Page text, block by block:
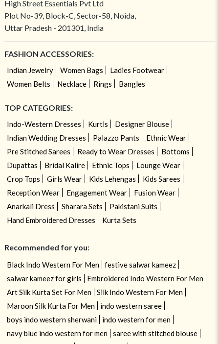
High Street Essentials Pvt Ltd
Plot No-39, Block-C, Sector-58, Noida,
Uttar Pradesh - 201301, India
FASHION ACCESSORIES:
Indian Jewelry Women Bags
Ladies Footwear
Women Belts
Necklace Rings Bangles
TOP CATEGORIES:
Indo-Western Dresses Kurtis
Designer Blouse
Indian Wedding Dresses
Palazzo Pants
Ethnic Wear
Pre Stitched Sarees
Ready to Wear Dresses
Bottoms
Dupattas
Bridal Kalire Ethnic Tops
Lounge Wear
Crop Tops
Girls Wear Kids Lehengas
Kids Sarees
Reception Wear
Engagement Wear
Fusion Wear
Anarkali Dress
Sharara Sets
Pakistani Suits
Hand Embroidered Dresses
Kurta Sets
Recommended for you:
Black Indo Western For Men
festive salwar kameez
salwar kameez for girls
Embroidered Indo Western For Men
Art Silk Kurta Set For Men
Silk Indo Western For Men
Maroon Silk Kurta For Men
indo western saree
boys indo western sherwani
indo western for men
navy blue indo western for men
saree with stitched blouse